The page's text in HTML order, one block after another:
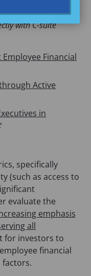
is exploring–from
with C-suite
Financial
Active
in
specifically
(such as access to
evaluate the
emphasis
all
for investors to
financial
factors.